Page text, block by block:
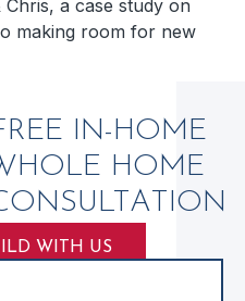
a case study on
making room for new
IN-HOME
HOME
WITH US